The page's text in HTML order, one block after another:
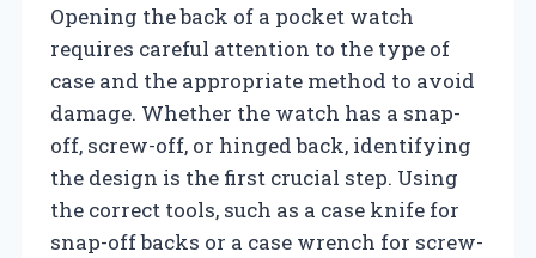
Opening the back of a pocket watch
requires careful attention to the type of
case and the appropriate method to avoid
damage. Whether the watch has a snap-
off, screw-off, or hinged back, identifying
the design is the first crucial step. Using
the correct tools, such as a case knife for
snap-off backs or a case wrench for screw-